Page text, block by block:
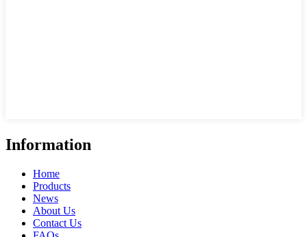
Information
Home
Products
News
About Us
Contact Us